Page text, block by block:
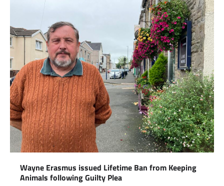
Wayne Erasmus issued Lifetime Ban from Keeping
Animals following Guilty Plea